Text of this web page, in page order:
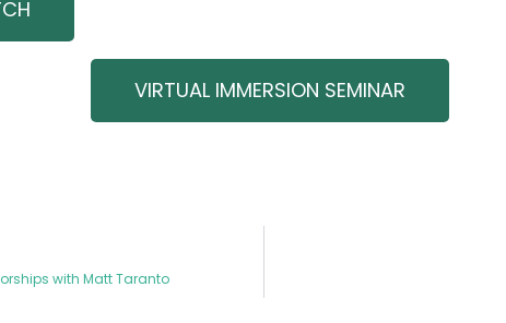
VIRTUAL IMMERSION SEMINAR
with Matt Taranto